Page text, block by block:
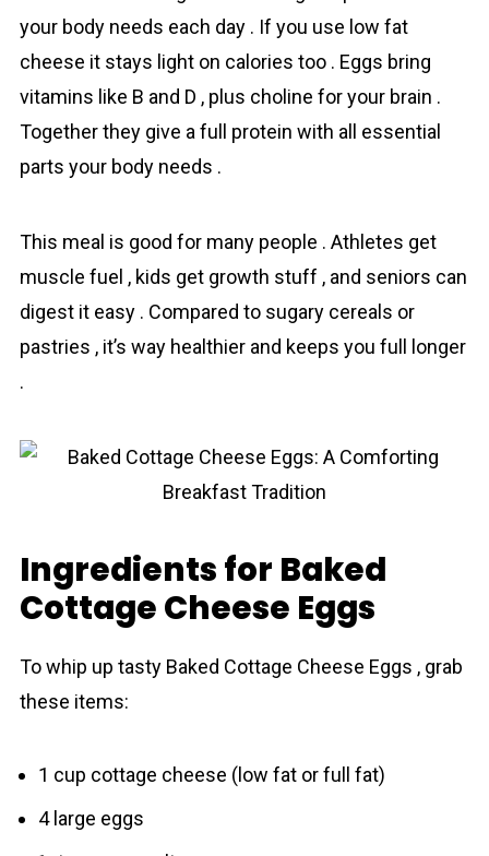
your body needs each day . If you use low fat
cheese it stays light on calories too . Eggs bring
vitamins like B and D , plus choline for your brain .
Together they give a full protein with all essential
parts your body needs .
This meal is good for many people . Athletes get
muscle fuel , kids get growth stuff , and seniors can
digest it easy . Compared to sugary cereals or
pastries , it’s way healthier and keeps you full longer
.
Ingredients for Baked
Cottage Cheese Eggs
To whip up tasty Baked Cottage Cheese Eggs , grab
these items:
1 cup cottage cheese (low fat or full fat)
4 large eggs